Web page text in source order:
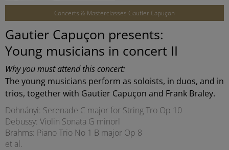
Concerts & Masterclasses Gautier Capuçon
Gautier Capuçon presents:
Young musicians in concert II
Why you must attend this concert:
The young musicians perform as soloists, in duos, and in
trios, together with Gautier Capuçon and Frank Braley.
Dohnányi: Serenade C major for String Tro Op 10
Debussy: Violin Sonata G minorl
Brahms: Piano Trio No 1 B major Op 8
et al.